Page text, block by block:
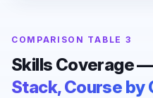
COMPARISON TABLE 3
Skills Coverage —
Stack, Course by